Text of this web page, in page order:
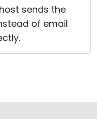
sends the
of email